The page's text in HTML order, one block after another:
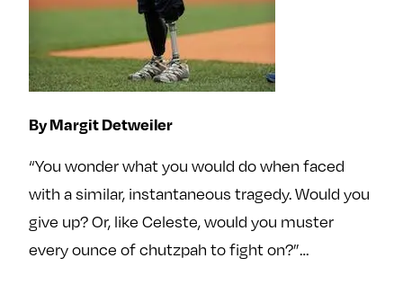
By Margit Detweiler
“You wonder what you would do when faced
with a similar, instantaneous tragedy. Would you
give up? Or, like Celeste, would you muster
every ounce of chutzpah to fight on?”…